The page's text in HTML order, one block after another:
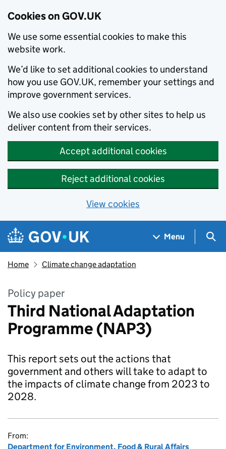
Cookies on GOV.UK
We use some essential cookies to make this
website work.
We’d like to set additional cookies to understand
how you use GOV.UK, remember your settings and
improve government services.
We also use cookies set by other sites to help us
deliver content from their services.
Accept additional cookies
Reject additional cookies
View cookies
Skip to main content
Navigation menu
Menu
Home Climate change adaptation
Policy paper
Third National Adaptation
Programme (NAP3)
This report sets out the actions that
government and others will take to adapt to
the impacts of climate change from 2023 to
2028.
From:
Department for Environment, Food & Rural Affairs